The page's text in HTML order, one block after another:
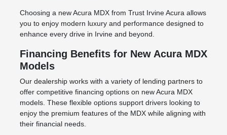
Choosing a new Acura MDX from Trust Irvine Acura allows
you to enjoy modern luxury and performance designed to
enhance every drive in Irvine and beyond.
Financing Benefits for New Acura MDX
Models
Our dealership works with a variety of lending partners to
offer competitive financing options on new Acura MDX
models. These flexible options support drivers looking to
enjoy the premium features of the MDX while aligning with
their financial needs.